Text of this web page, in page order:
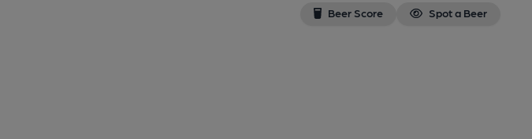
Beer Score Spot a Beer